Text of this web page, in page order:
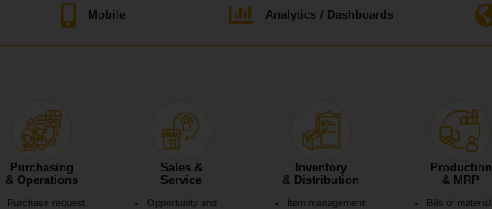
Mobile Analytics / Dashboards
Purchasing
& Operations
Purchase request
Sales &
Service
Opportunity and
Inventory
& Distribution
Item management
Production
& MRP
Bills of material